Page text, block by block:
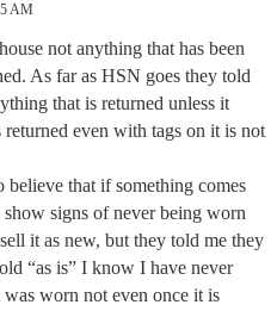
AM
not anything that has been
As far as HSN goes they told
that is returned unless it
returned even with tags on it is not
believe that if something comes
signs of never being worn
it as new, but they told me they
“as is” I know I have never
worn not even once it is